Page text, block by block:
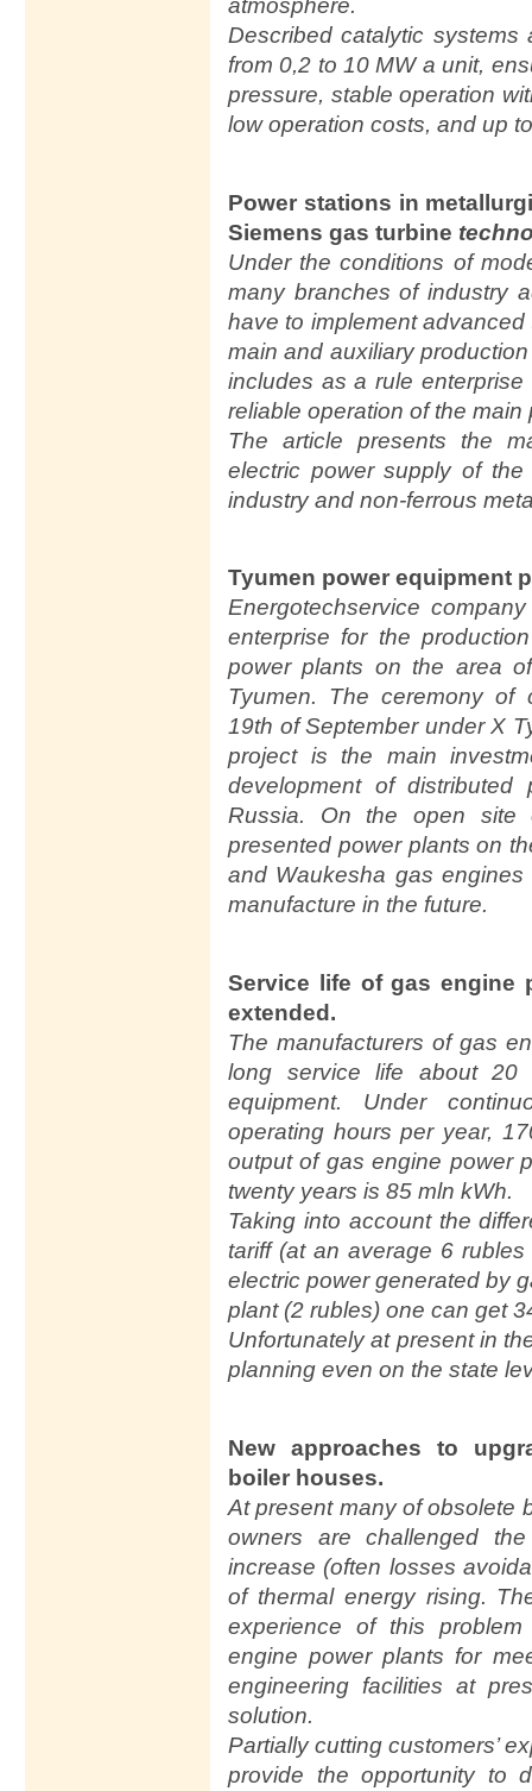
Described catalytic
from 0,2 to 10 MW a unit,
pressure, stable operation
low operation costs, and up
Power stations in
Siemens gas turbine
Under the conditions of
many branches of industry
have to implement
main and auxiliary
includes as a rule
reliable operation of the main
The article presents the
electric power supply of the
industry and non-ferrous
Tyumen power equipment
Energotechservice
enterprise for the
power plants on the area
Tyumen. The ceremony of
19th of September under X
project is the main
development of distributed
Russia. On the open site
presented power plants on
and Waukesha gas
manufacture in the future.
Service life of gas engine
extended.
The manufacturers of gas
long service life about
equipment. Under
operating hours per year,
output of gas engine power
twenty years is 85 mln kWh.
Taking into account the
tariff (at an average 6
electric power generated by
plant (2 rubles) one can get
Unfortunately at present in
planning even on the state
New approaches to
boiler houses.
At present many of obsolete
owners are challenged
increase (often losses
of thermal energy rising.
experience of this
engine power plants for
engineering facilities at
solution.
Partially cutting customers’
provide the opportunity to